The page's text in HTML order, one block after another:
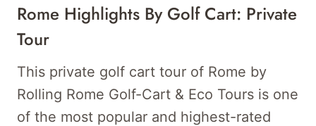
Rome Highlights By Golf Cart: Private
Tour
This private golf cart tour of Rome by
Rolling Rome Golf-Cart & Eco Tours is one
of the most popular and highest-rated